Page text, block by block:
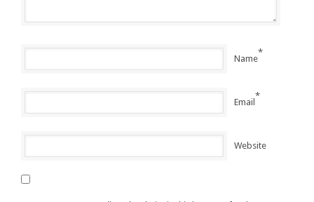
Name
*
Email
*
Website